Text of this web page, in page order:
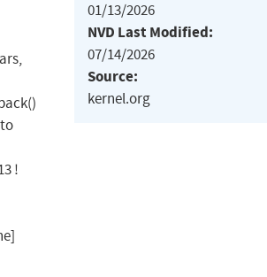
!
01/13/2026
NVD Last Modified:
07/14/2026
Source:
kernel.org